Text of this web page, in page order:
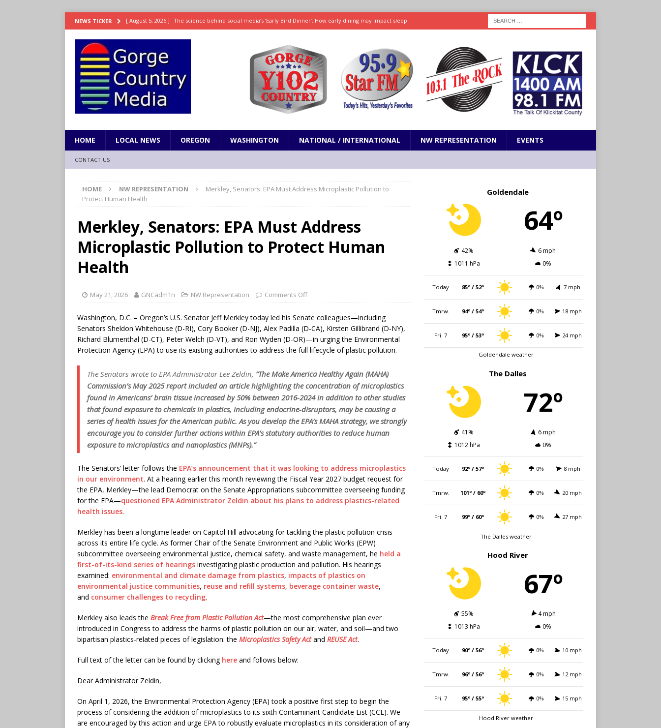
NEWS TICKER [ August 5, 2026 ] The science behind social media’s ‘Early Bird Dinner’: How early dining may impact sleep
[ August 5, 2026 ] 15 states now linked to iceberg lettuce cyclospora outbreak, CDC says SCIENCE / HEALTH
[ August 5, 2026 ] The first small steps taken in Neil Armstrong’s childhood home inspired a giant leap for
mankind SCIENCE / HEALTH
[ August 5, 2026 ] Joe Jonas to coach new celebrity edition of The Voice ENTERTAINMENT
HOME LOCAL NEWS OREGON WASHINGTON NATIONAL / INTERNATIONAL NW REPRESENTATION EVENTS
CONTACT US
HOME NW REPRESENTATION
Merkley, Senators: EPA Must Address Microplastic Pollution to
Protect Human Health
Merkley, Senators: EPA Must Address
Microplastic Pollution to Protect Human
Health
May 21, 2026 GNCadm1n NW Representation Comments Off
Washington, D.C. – Oregon’s U.S. Senator Jeff Merkley today led his Senate colleagues—including
Senators Sheldon Whitehouse (D-RI), Cory Booker (D-NJ), Alex Padilla (D-CA), Kirsten Gillibrand (D-NY),
Richard Blumenthal (D-CT), Peter Welch (D-VT), and Ron Wyden (D-OR)—in urging the Environmental
Protection Agency (EPA) to use its existing authorities to address the full lifecycle of plastic pollution.
The Senators wrote to EPA Administrator Lee Zeldin, “The Make America Healthy Again (MAHA)
Commission’s May 2025 report included an article highlighting the concentration of microplastics
found in Americans’ brain tissue increased by 50% between 2016-2024 in addition to other studies
that found exposure to chemicals in plastics, including endocrine-disruptors, may be causing a
series of health issues for the American public. As you develop the EPA’s MAHA strategy, we strongly
encourage you to consider further actions within EPA’s statutory authorities to reduce human
exposure to microplastics and nanoplastics (MNPs).”
The Senators’ letter follows the EPA’s announcement that it was looking to address microplastics
in our environment. At a hearing earlier this month reviewing the Fiscal Year 2027 budget request for
the EPA, Merkley—the lead Democrat on the Senate Appropriations subcommittee overseeing funding
for the EPA—questioned EPA Administrator Zeldin about his plans to address plastics-related
health issues.
Merkley has been a longtime leader on Capitol Hill advocating for tackling the plastic pollution crisis
across its entire life cycle. As former Chair of the Senate Environment and Public Works (EPW)
subcommittee overseeing environmental justice, chemical safety, and waste management, he held a
first-of-its-kind series of hearings investigating plastic production and pollution. His hearings
examined: environmental and climate damage from plastics, impacts of plastics on
environmental justice communities, reuse and refill systems, beverage container waste,
and consumer challenges to recycling.
Merkley also leads the Break Free from Plastic Pollution Act—the most comprehensive plan ever
introduced in Congress to address the harms of plastic pollution on our air, water, and soil—and two
bipartisan plastics-related pieces of legislation: the Microplastics Safety Actand REUSE Act.
Full text of the letter can be found by clicking here and follows below:
Dear Administrator Zeldin,
On April 1, 2026, the Environmental Protection Agency (EPA) took a positive first step to begin the
process of considering the addition of microplastics to its sixth Contaminant Candidate List (CCL). We
are encouraged by this action and urge EPA to robustly evaluate microplastics in its consideration of any
Goldendale
64º
42%
6 mph
1011 hPa
0%
Today 85º / 52º 0% 7 mph
Tmrw. 94º / 54º 0% 18 mph
Fri. 7 95º / 53º 0% 24 mph
Goldendale weather
The Dalles
72º
41%
6 mph
1012 hPa
0%
Today 92º / 57º 0% 8 mph
Tmrw. 101º / 60º 0% 20 mph
Fri. 7 99º / 60º 0% 27 mph
The Dalles weather
Hood River
67º
55%
4 mph
1013 hPa
0%
Today 90º / 56º 0% 10 mph
Tmrw. 96º / 56º 0% 12 mph
Fri. 7 95º / 55º 0% 15 mph
Hood River weather